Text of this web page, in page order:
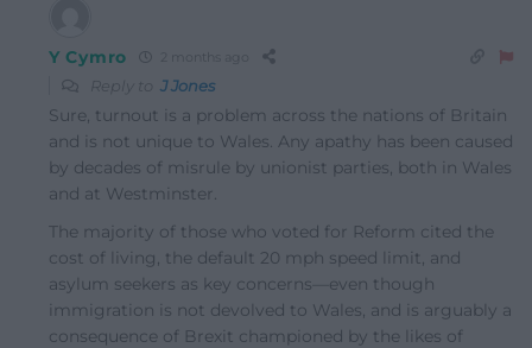
Y Cymro 2 months ago
Reply to J Jones
Sure, turnout is a problem across the nations of Britain
and is not unique to Wales. Any apathy has been caused
by decades of misrule by unionist parties, both in Wales
and at Westminster.
The majority of those who voted for Reform cited the
cost of living, the default 20 mph speed limit, and
asylum seekers as key concerns—even though
immigration is not devolved to Wales, and is arguably a
consequence of Brexit championed by the likes of